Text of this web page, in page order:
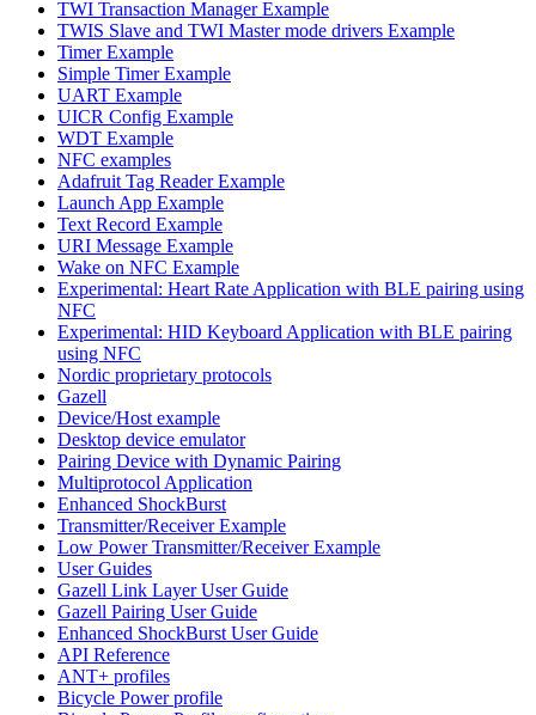
TWI Transaction Manager Example
TWIS Slave and TWI Master mode drivers Example
Timer Example
Simple Timer Example
UART Example
UICR Config Example
WDT Example
NFC examples
Adafruit Tag Reader Example
Launch App Example
Text Record Example
URI Message Example
Wake on NFC Example
Experimental: Heart Rate Application with BLE pairing using
NFC
Experimental: HID Keyboard Application with BLE pairing
using NFC
Nordic proprietary protocols
Gazell
Device/Host example
Desktop device emulator
Pairing Device with Dynamic Pairing
Multiprotocol Application
Enhanced ShockBurst
Transmitter/Receiver Example
Low Power Transmitter/Receiver Example
User Guides
Gazell Link Layer User Guide
Gazell Pairing User Guide
Enhanced ShockBurst User Guide
API Reference
ANT+ profiles
Bicycle Power profile